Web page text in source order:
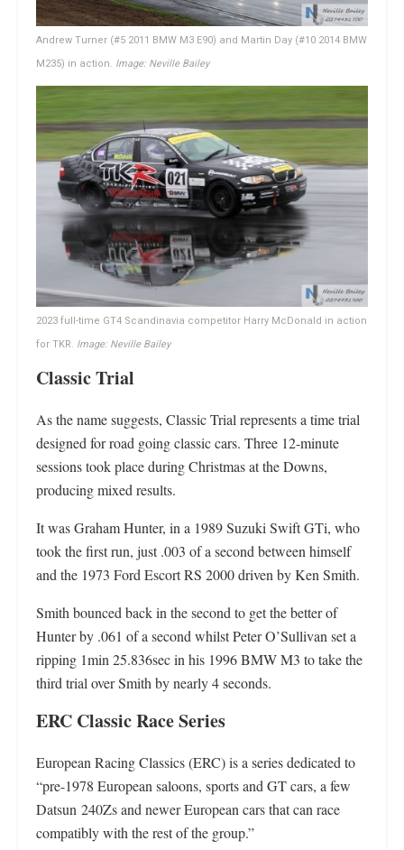
Andrew Turner (#5 2011 BMW M3 E90) and Martin Day (#10 2014 BMW
M235) in action. Image: Neville Bailey
2023 full-time GT4 Scandinavia competitor Harry McDonald in action
for TKR. Image: Neville Bailey
Classic Trial
As the name suggests, Classic Trial represents a time trial
designed for road going classic cars. Three 12-minute
sessions took place during Christmas at the Downs,
producing mixed results.
It was Graham Hunter, in a 1989 Suzuki Swift GTi, who
took the first run, just .003 of a second between himself
and the 1973 Ford Escort RS 2000 driven by Ken Smith.
Smith bounced back in the second to get the better of
Hunter by .061 of a second whilst Peter O’Sullivan set a
ripping 1min 25.836sec in his 1996 BMW M3 to take the
third trial over Smith by nearly 4 seconds.
ERC Classic Race Series
European Racing Classics (ERC) is a series dedicated to
“pre-1978 European saloons, sports and GT cars, a few
Datsun 240Zs and newer European cars that can race
compatibly with the rest of the group.”